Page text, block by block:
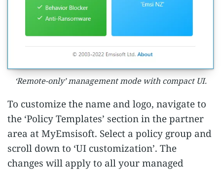
‘Remote-only’ management mode with compact UI.
To customize the name and logo, navigate to
the ‘Policy Templates’ section in the partner
area at MyEmsisoft. Select a policy group and
scroll down to ‘UI customization’. The
changes will apply to all your managed